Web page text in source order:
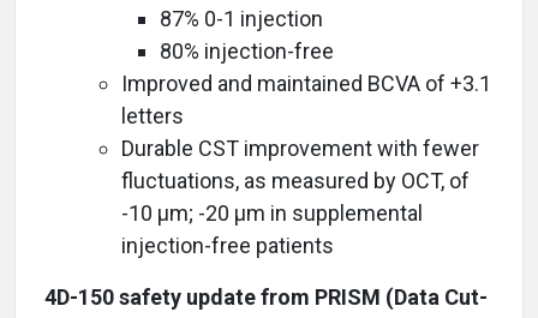
87% 0-1 injection
80% injection-free
Improved and maintained BCVA of +3.1
letters
Durable CST improvement with fewer
fluctuations, as measured by OCT, of
-10 µm; -20 µm in supplemental
injection-free patients
4D-150 safety update from PRISM (Data Cut-